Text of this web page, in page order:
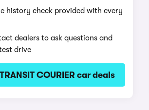
history check provided with every
dealers to ask questions and
drive
COURIER car deals